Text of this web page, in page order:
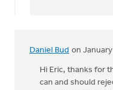
Daniel Bud on
Hi Eric, thanks for
can and should